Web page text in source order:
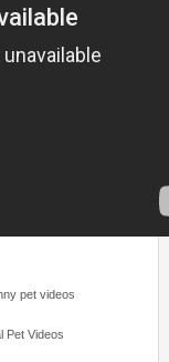
pet videos
Pet Videos